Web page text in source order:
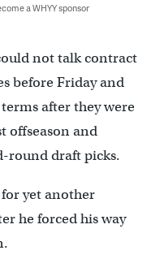
a WHYY sponsor
not talk contract
before Friday and
after they were
offseason and
round draft picks.
for yet another
he forced his way